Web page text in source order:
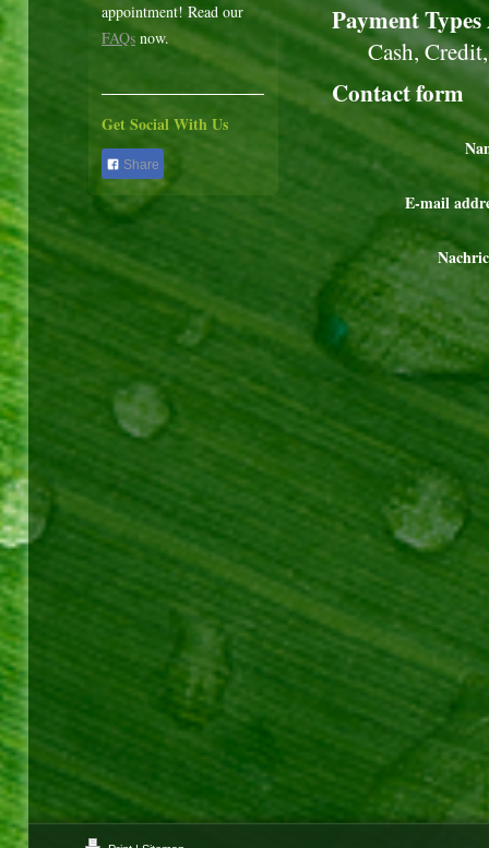
Payment
Cash, Credit,
Contact form
E-mail
appointment! Read our
FAQs now.
Get Social With Us
Share